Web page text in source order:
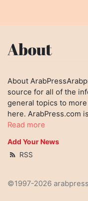
About
About
source for all of the
general topics to
here. ArabPress.com
Read more
Add Your News
RSS
©1997-2026